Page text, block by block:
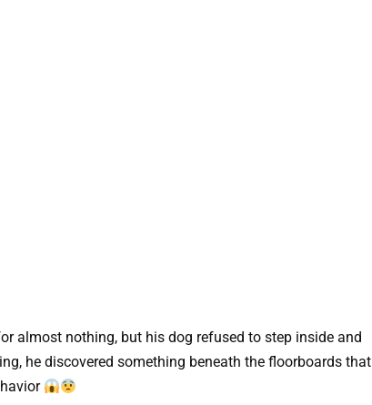
almost nothing, but his dog refused to step inside and
he discovered something beneath the floorboards that